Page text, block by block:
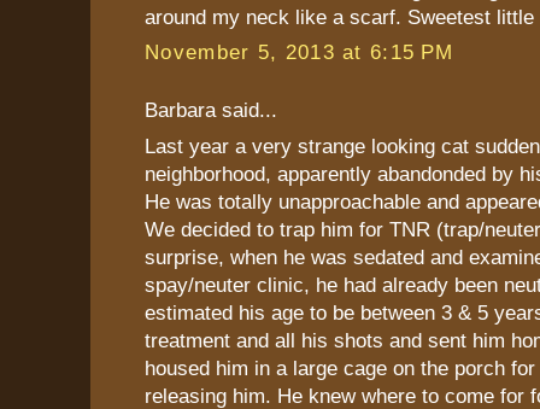
around my neck like a scarf. Sweetest little
November 5, 2013 at 6:15 PM
Barbara said...
Last year a very strange looking cat
neighborhood, apparently abandonded by
He was totally unapproachable and
We decided to trap him for TNR (trap/
surprise, when he was sedated and
spay/neuter clinic, he had already been
estimated his age to be between 3 & 5
treatment and all his shots and sent him
housed him in a large cage on the porch
releasing him. He knew where to come for